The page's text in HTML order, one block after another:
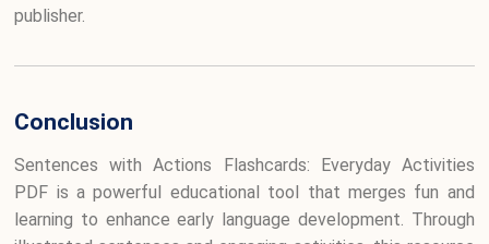
publisher.
Conclusion
Sentences with Actions Flashcards: Everyday Activities
PDF is a powerful educational tool that merges fun and
learning to enhance early language development. Through